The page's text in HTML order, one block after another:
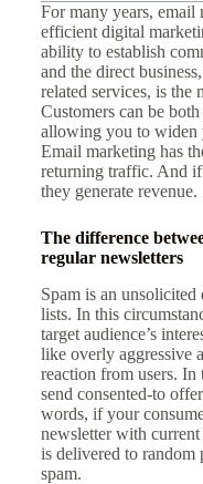
For many years, email
efficient digital
ability to establish
and the direct
related services, is the
Customers can be
allowing you to widen
Email marketing has
returning traffic. And if
they generate revenue.
The difference
regular newsletters
Spam is an unsolicited
lists. In this
target audience’s
like overly aggressive
reaction from users. In
send consented-to
words, if your
newsletter with
is delivered to random
spam.